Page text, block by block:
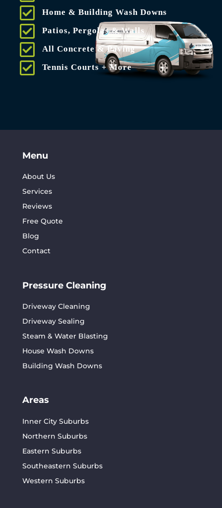
Home & Building Wash Downs
Patios, Pergolas & Walls
All Concrete & Paving
Tennis Courts + More
Menu
About Us
Services
Reviews
Free Quote
Blog
Contact
Pressure Cleaning
Driveway Cleaning
Driveway Sealing
Steam & Water Blasting
House Wash Downs
Building Wash Downs
Areas
Inner City Suburbs
Northern Suburbs
Eastern Suburbs
Southeastern Suburbs
Western Suburbs